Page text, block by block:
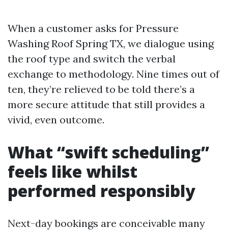
When a customer asks for Pressure
Washing Roof Spring TX, we dialogue using
the roof type and switch the verbal
exchange to methodology. Nine times out of
ten, they’re relieved to be told there’s a
more secure attitude that still provides a
vivid, even outcome.
What “swift scheduling”
feels like whilst
performed responsibly
Next-day bookings are conceivable many